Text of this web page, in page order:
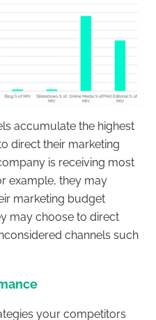
accumulate the highest
direct their marketing
is receiving most
example, they may
marketing budget
may choose to direct
channels such
your competitors